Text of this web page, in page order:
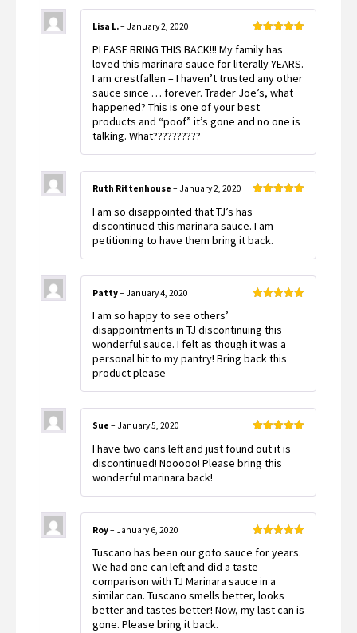
of 5
Lisa L.– January 2, 2020
PLEASE BRING THIS BACK!!! My family has
loved this marinara sauce for literally YEARS.
I am crestfallen – I haven’t trusted any other
sauce since … forever. Trader Joe’s, what
happened? This is one of your best
products and “poof” it’s gone and no one is
talking. What??????????
Ruth Rittenhouse – January 2, 2020
I am so disappointed that TJ’s has
discontinued this marinara sauce. I am
petitioning to have them bring it back.
Patty– January 4, 2020
I am so happy to see others’
disappointments in TJ discontinuing this
wonderful sauce. I felt as though it was a
personal hit to my pantry! Bring back this
product please
of 5
Sue – January 5, 2020
I have two cans left and just found out it is
discontinued! Nooooo! Please bring this
wonderful marinara back!
of 5
Roy– January 6, 2020
Tuscano has been our goto sauce for years.
We had one can left and did a taste
comparison with TJ Marinara sauce in a
similar can. Tuscano smells better, looks
better and tastes better! Now, my last can is
gone. Please bring it back.